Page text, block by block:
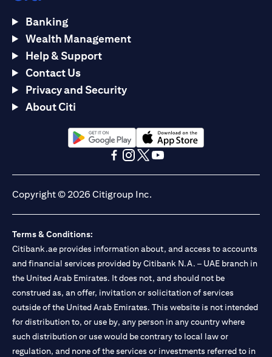
Banking
Wealth Management
Help & Support
Contact Us
Privacy and Security
About Citi
(opens in a new tab)(opens in a new tab)
Copyright © 2026 Citigroup Inc.
Terms & Conditions:
Citibank.ae provides information about, and access to accounts
and financial services provided by Citibank N.A. – UAE branch in
the United Arab Emirates. It does not, and should not be
construed as, an offer, invitation or solicitation of services
outside of the United Arab Emirates. This website is not intended
for distribution to, or use by, any person in any country where
such distribution or use would be contrary to local law or
regulation, and none of the services or investments referred to in